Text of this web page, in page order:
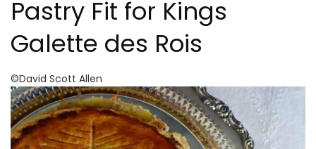
Pastry Fit for Kings
Galette des Rois
©David Scott Allen